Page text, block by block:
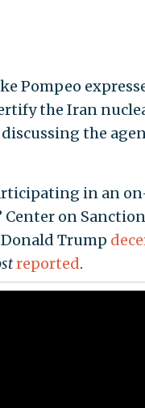
Pompeo
the Iran
the
in an
Center on
Trump
reported.